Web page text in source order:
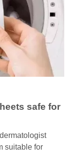
safe for
suitable for